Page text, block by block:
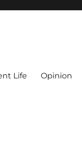
Life Opinion